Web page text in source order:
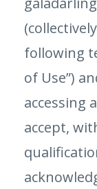
following
of Use”)
accessing
accept,